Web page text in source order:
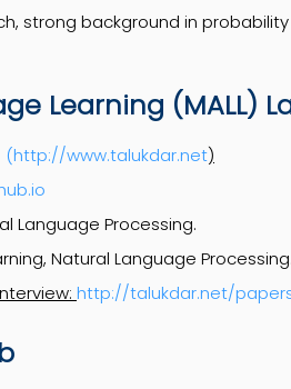
strong background in
Learning (MALL)
(http://www.talukdar.net)
Language Processing.
Natural Language
http://talukdar.net/